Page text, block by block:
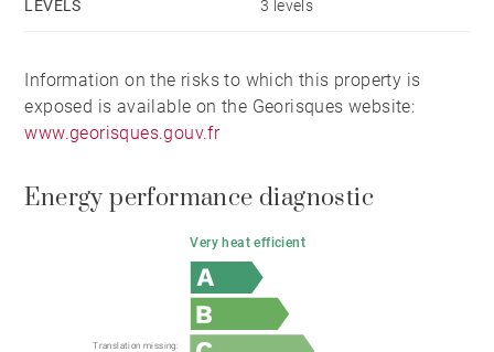
✓ Approximately 220 sq m of garages, cellars and
✓ Extra-large garage
✓ Dedicated ski room
✓ Potential for a private gym
LEVELS 3 levels
Information on the risks to which this property is
exposed is available on the Georisques website:
www.georisques.gouv.fr
Energy performance diagnostic
Very heat efficient
Translation missing: